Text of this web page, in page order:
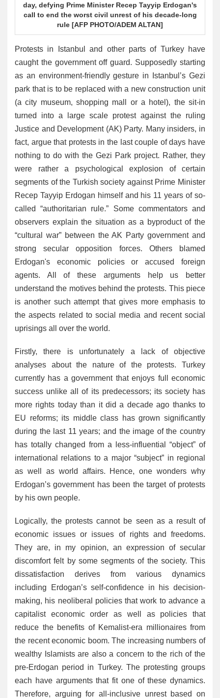
day, defying Prime Minister Recep Tayyip Erdogan's
call to end the worst civil unrest of his decade-long
rule [AFP PHOTO/ADEM ALTAN]
Protests in Istanbul and other parts of Turkey have
caught the government off guard. Supposedly starting
as an environment-friendly gesture in Istanbul’s Gezi
park that is to be replaced with a new construction unit
(a city museum, shopping mall or a hotel), the sit-in
turned into a large scale protest against the ruling
Justice and Development (AK) Party. Many insiders, in
fact, argue that protests in the last couple of days have
nothing to do with the Gezi Park project. Rather, they
were rather a psychological explosion of certain
segments of the Turkish society against Prime Minister
Recep Tayyip Erdogan himself and his 11 years of so-
called “authoritarian rule.” Some commentators and
observers explain the situation as a byproduct of the
“cultural war” between the AK Party government and
strong secular opposition forces. Others blamed
Erdogan's economic policies or accused foreign
agents. All of these arguments help us better
understand the motives behind the protests. This piece
is another such attempt that gives more emphasis to
the aspects related to social media and recent social
uprisings all over the world.
Firstly, there is unfortunately a lack of objective
analyses about the nature of the protests. Turkey
currently has a government that enjoys full economic
success unlike all of its predecessors; its society has
more rights today than it did a decade ago thanks to
EU reforms; its middle class has grown significantly
during the last 11 years; and the image of the country
has totally changed from a less-influential “object” of
international relations to a major “subject” in regional
as well as world affairs. Hence, one wonders why
Erdogan’s government has been the target of protests
by his own people.
Logically, the protests cannot be seen as a result of
economic issues or issues of rights and freedoms.
They are, in my opinion, an expression of secular
discomfort felt by some segments of the society. This
dissatisfaction derives from various dynamics
including Erdogan’s self-confidence in his decision-
making, his neoliberal policies that work to advance a
capitalist economic order as well as policies that
reduce the benefits of Kemalist-era millionaires from
the recent economic boom. The increasing numbers of
wealthy Islamists are also a concern to the rich of the
pre-Erdogan period in Turkey. The protesting groups
each have arguments that fit one of these dynamics.
Therefore, arguing for all-inclusive unrest based on